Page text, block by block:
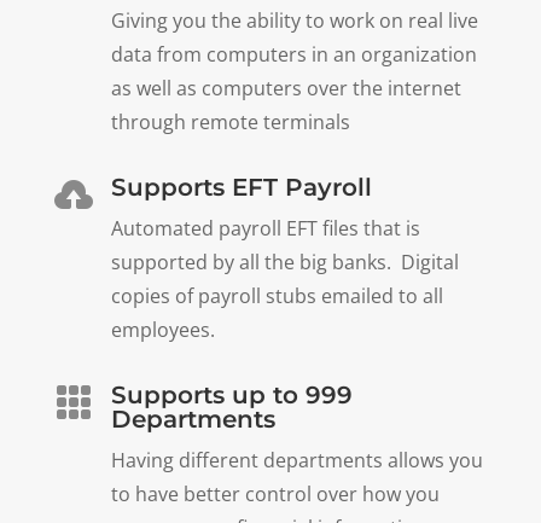
Giving you the ability to work on real live
data from computers in an organization
as well as computers over the internet
through remote terminals
 Supports EFT Payroll
Automated payroll EFT files that is
supported by all the big banks. Digital
copies of payroll stubs emailed to all
employees.

Supports up to 999
Departments
Having different departments allows you
to have better control over how you